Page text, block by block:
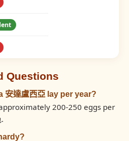
Questions
安達盧西亞 lay per year?
200-250 eggs per